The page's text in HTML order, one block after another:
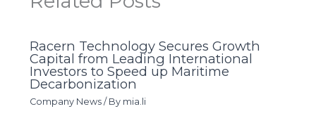
Racern Technology Secures Growth
Capital from Leading International
Investors to Speed up Maritime
Decarbonization
Company News/ By mia.li